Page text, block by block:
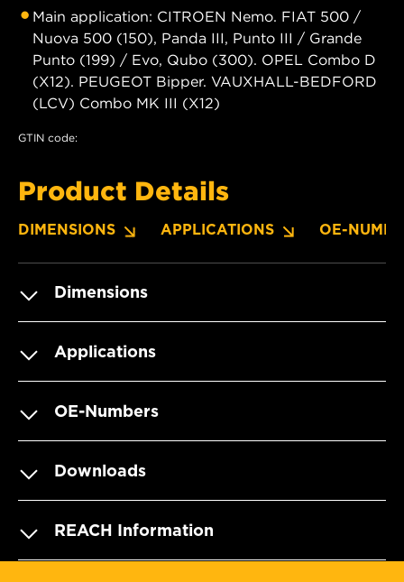
Main application: CITROEN Nemo. FIAT 500 /
Nuova 500 (150), Panda III, Punto III / Grande
Punto (199) / Evo, Qubo (300). OPEL Combo D
(X12). PEUGEOT Bipper. VAUXHALL-BEDFORD
(LCV) Combo MK III (X12)
GTIN code:
Product Details
DIMENSIONS APPLICATIONS OE-
Dimensions
Applications
OE-Numbers
Downloads
REACH Information